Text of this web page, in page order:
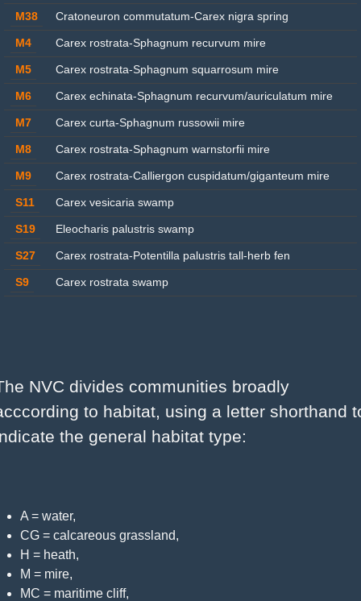
M38 Cratoneuron commutatum-Carex nigra spring
M4 Carex rostrata-Sphagnum recurvum mire
M5 Carex rostrata-Sphagnum squarrosum mire
M6 Carex echinata-Sphagnum recurvum/auriculatum mire
M7 Carex curta-Sphagnum russowii mire
M8 Carex rostrata-Sphagnum warnstorfii mire
M9 Carex rostrata-Calliergon cuspidatum/giganteum mire
S11 Carex vesicaria swamp
S19 Eleocharis palustris swamp
S27 Carex rostrata-Potentilla palustris tall-herb fen
S9 Carex rostrata swamp
NVC divides communities broadly
to habitat, using a letter shorthand
the general habitat type:
A = water,
CG = calcareous grassland,
H = heath,
M = mire,
MC = maritime cliff,